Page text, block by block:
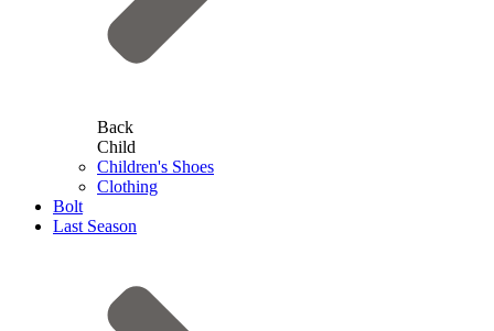
Back
Child
Children's Shoes
Clothing
Bolt
Last Season